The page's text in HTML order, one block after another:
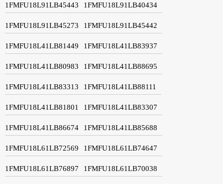
1FMFU18L91LB45443 1FMFU18L91LB40434
1FMFU18L91LB45273 1FMFU18L91LB45442
1FMFU18L41LB81449 1FMFU18L41LB83937
1FMFU18L41LB80983 1FMFU18L41LB88695
1FMFU18L41LB83313 1FMFU18L41LB88111
1FMFU18L41LB81801 1FMFU18L41LB83307
1FMFU18L41LB86674 1FMFU18L41LB85688
1FMFU18L61LB72569 1FMFU18L61LB74647
1FMFU18L61LB76897 1FMFU18L61LB70038